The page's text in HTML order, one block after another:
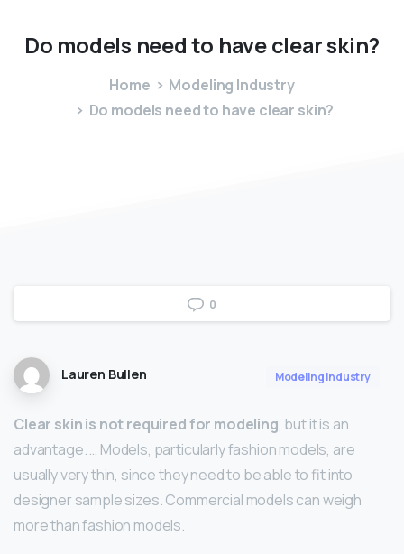
Do models need to haveclearskin?
Home
Modeling Industry
Do models need to have clear skin?
0
Lauren Bullen Modeling Industry
Clear skin is not required for modeling, but it is an
advantage. … Models, particularly fashion models, are
usually very thin, since they need to be able to fit into
designer sample sizes. Commercial models can weigh
more than fashion models.